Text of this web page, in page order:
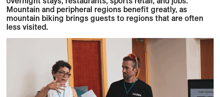
Mountain and peripheral regions benefit greatly, as
mountain biking brings guests to regions that are often
less visited.